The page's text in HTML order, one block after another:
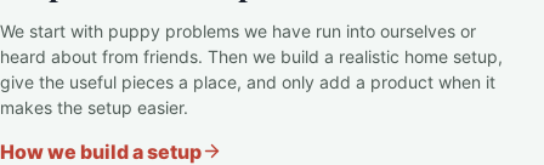
We start with puppy problems we have run into ourselves or
heard about from friends. Then we build a realistic home setup,
give the useful pieces a place, and only add a product when it
makes the setup easier.
How we build a setup